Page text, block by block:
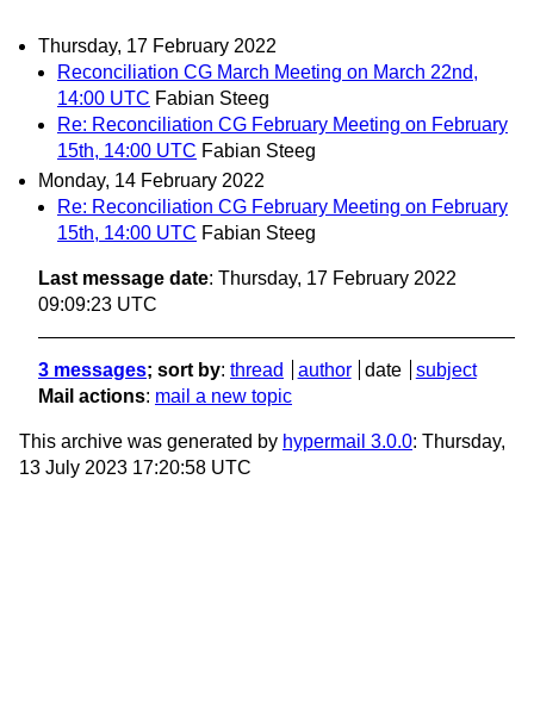
Thursday, 17 February 2022
Reconciliation CG March Meeting on March 22nd,
14:00 UTC Fabian Steeg
Re: Reconciliation CG February Meeting on February
15th, 14:00 UTC Fabian Steeg
Monday, 14 February 2022
Re: Reconciliation CG February Meeting on February
15th, 14:00 UTC Fabian Steeg
Last message date: Thursday, 17 February 2022
09:09:23 UTC
3 messages; sort by: thread author date
subject
Mail actions: mail a new topic
This archive was generated by hypermail 3.0.0: Thursday,
13 July 2023 17:20:58 UTC